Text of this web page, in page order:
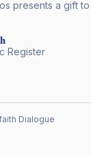
presents a gift to
Register
Dialogue